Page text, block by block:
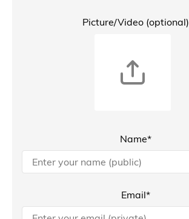
Picture/Video (optional)
Name*
Email*